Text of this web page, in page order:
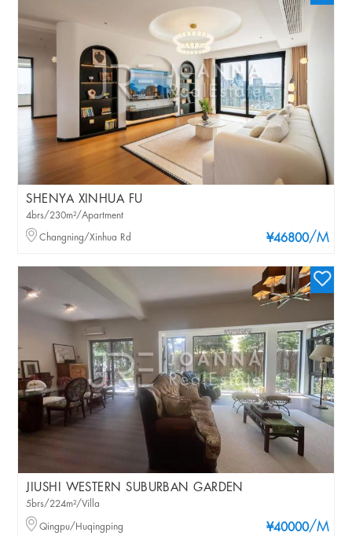
SHENYA XINHUA FU
¥46800/M
4brs/230m²/Apartment
Changning/Xinhua Rd
JIUSHI WESTERN SUBURBAN GARDEN
¥40000/M
5brs/224m²/Villa
Qingpu/Huqingping